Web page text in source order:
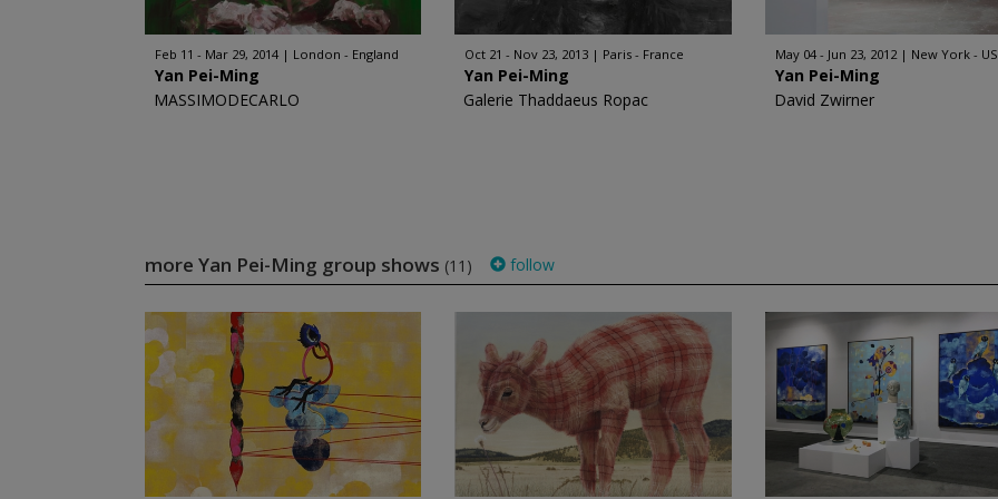
Feb 11 - Mar 29, 2014 London - England
Yan Pei-Ming
MASSIMODECARLO
Oct 21 - Nov 23, 2013 Paris - France
Yan Pei-Ming
Galerie Thaddaeus Ropac
May 04 - Jun 23, 2012 New York -
Yan Pei-Ming
David Zwirner
more Yan Pei-Ming group shows (11) follow